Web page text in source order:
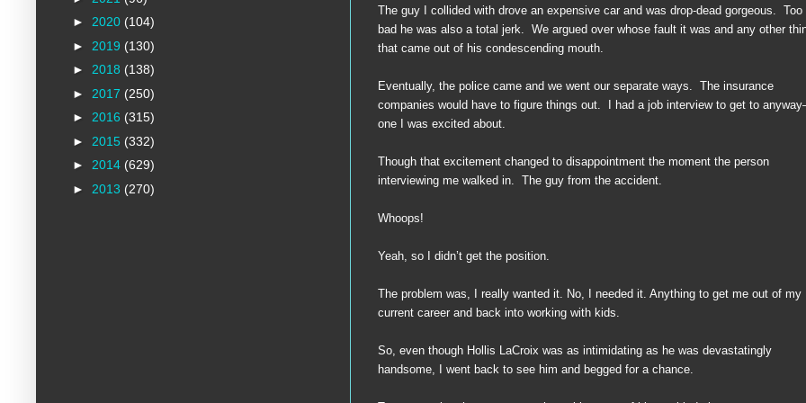
The guy I collided with drove an expensive car and was drop-dead gorgeous. Too
bad he was also a total jerk. We argued over whose fault it was and any other
that came out of his condescending mouth.
Eventually, the police came and we went our separate ways. The insurance
companies would have to figure things out.
I had a job interview to get to
one I was excited about.
Though that excitement changed to disappointment the moment the person
interviewing me walked in. The guy from the accident.
Whoops!
Yeah, so I didn’t get the position.
The problem was, I really wanted it. No, I needed it. Anything to get me out of my
current career and back into working with kids.
So, even though Hollis LaCroix was as intimidating as he was devastatingly
handsome, I went back to see him and begged for a chance.
► 2020 (104)
► 2019 (130)
► 2018 (138)
► 2017 (250)
► 2016 (315)
► 2015 (332)
► 2014 (629)
► 2013 (270)